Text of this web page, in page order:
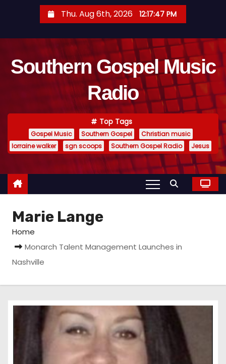
t
Thu. Aug 6th, 2026 12:17:47 PM
Southern Gospel Music
Radio
Top Tags
Gospel Music Southern Gospel
Christian music
lorraine walker
sgn scoops Southern Gospel Radio Jesus
Marie Lange
Home
Monarch Talent Management Launches in
Nashville